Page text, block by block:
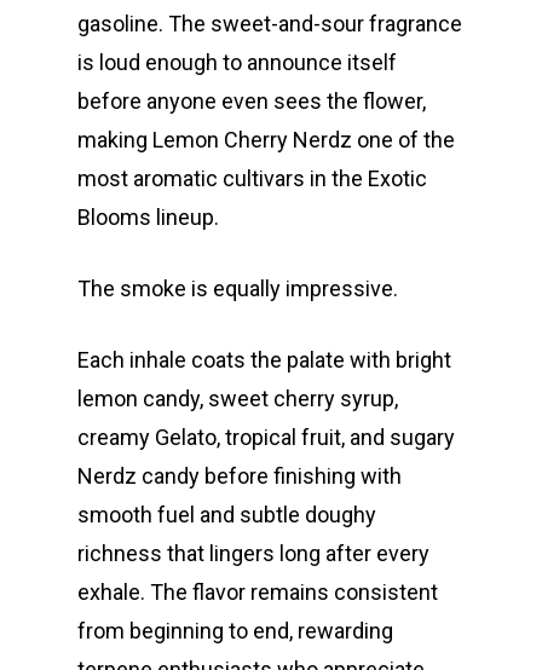
gasoline. The sweet-and-sour fragrance
is loud enough to announce itself
before anyone even sees the flower,
making Lemon Cherry Nerdz one of the
most aromatic cultivars in the Exotic
Blooms lineup.
The smoke is equally impressive.
Each inhale coats the palate with bright
lemon candy, sweet cherry syrup,
creamy Gelato, tropical fruit, and sugary
Nerdz candy before finishing with
smooth fuel and subtle doughy
richness that lingers long after every
exhale. The flavor remains consistent
from beginning to end, rewarding